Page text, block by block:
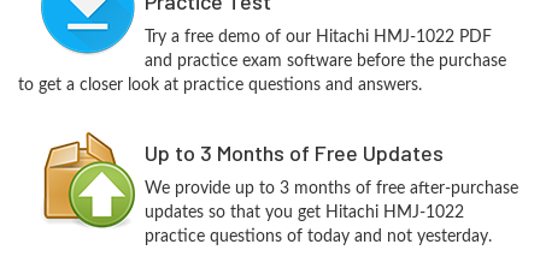
Try a free demo of our Hitachi HMJ-1022 PDF
and practice exam software before the purchase
to get a closer look at practice questions and answers.
Up to 3 Months of Free Updates
We provide up to 3 months of free after-purchase
updates so that you get Hitachi HMJ-1022
practice questions of today and not yesterday.